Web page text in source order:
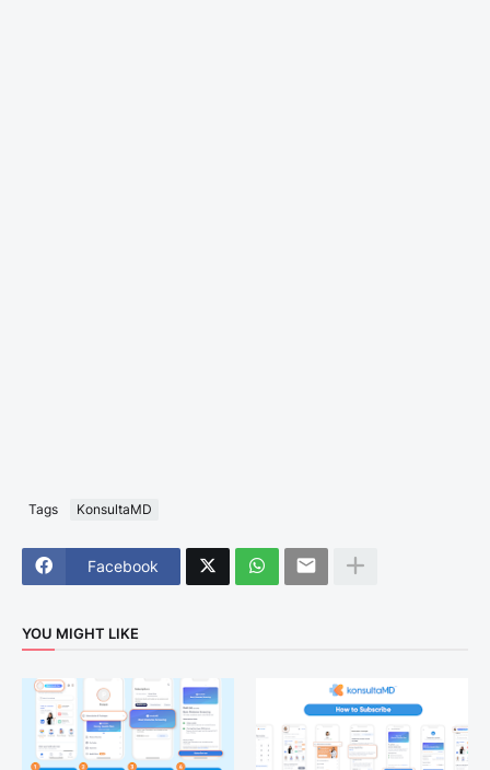
Tags KonsultaMD
Facebook
YOU MIGHT LIKE